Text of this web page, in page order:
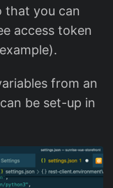
that you can
access token
from an
be set-up in